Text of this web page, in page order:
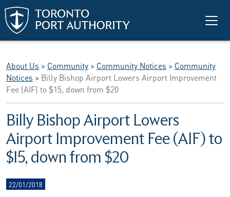
Skip to main content
About Us > Community > Community Notices > Community
Notices > Billy Bishop Airport Lowers Airport Improvement
Fee (AIF) to $15, down from $20
Billy Bishop Airport Lowers
Airport Improvement Fee (AIF) to
$15, down from $20
22/01/2018